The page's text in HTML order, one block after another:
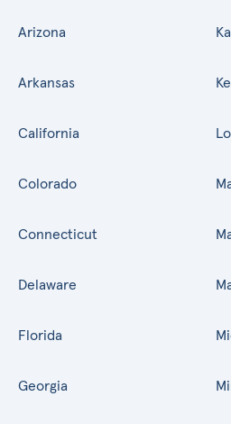
Arizona
Arkansas
California
Colorado
Connecticut
Delaware
Florida
Georgia